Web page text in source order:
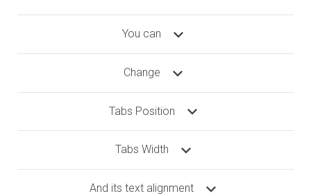
You can
Change
Tabs Position
Tabs Width
And its text alignment